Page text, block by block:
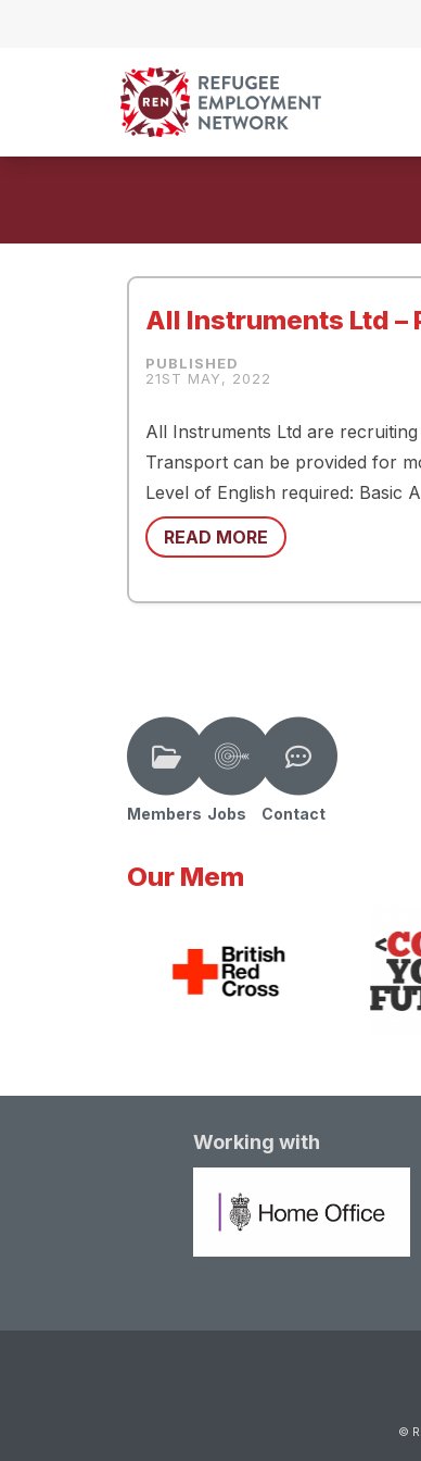
All Instruments Ltd –
21ST MAY, 2022
All Instruments Ltd are
Transport can be provided for
Level of English required: Basic
READ MORE
Members Jobs Contact
Our Mem
Working with
©